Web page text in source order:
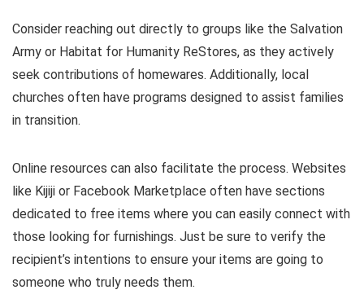
Consider reaching out directly to groups like the Salvation
Army or Habitat for Humanity ReStores, as they actively
seek contributions of homewares. Additionally, local
churches often have programs designed to assist families
in transition.
Online resources can also facilitate the process. Websites
like Kijiji or Facebook Marketplace often have sections
dedicated to free items where you can easily connect with
those looking for furnishings. Just be sure to verify the
recipient’s intentions to ensure your items are going to
someone who truly needs them.